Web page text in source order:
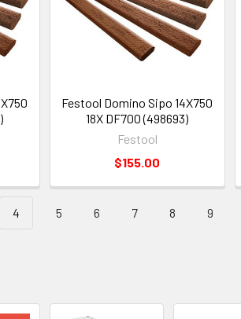
Festool Domino Sipo 14X750
18X DF700 (498693)
Festool
$155.00
4 5 6 7 8 9